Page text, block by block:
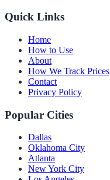
Quick Links
Home
How to Use
About
How We Track Prices
Contact
Privacy Policy
Popular Cities
Dallas
Oklahoma City
Atlanta
New York City